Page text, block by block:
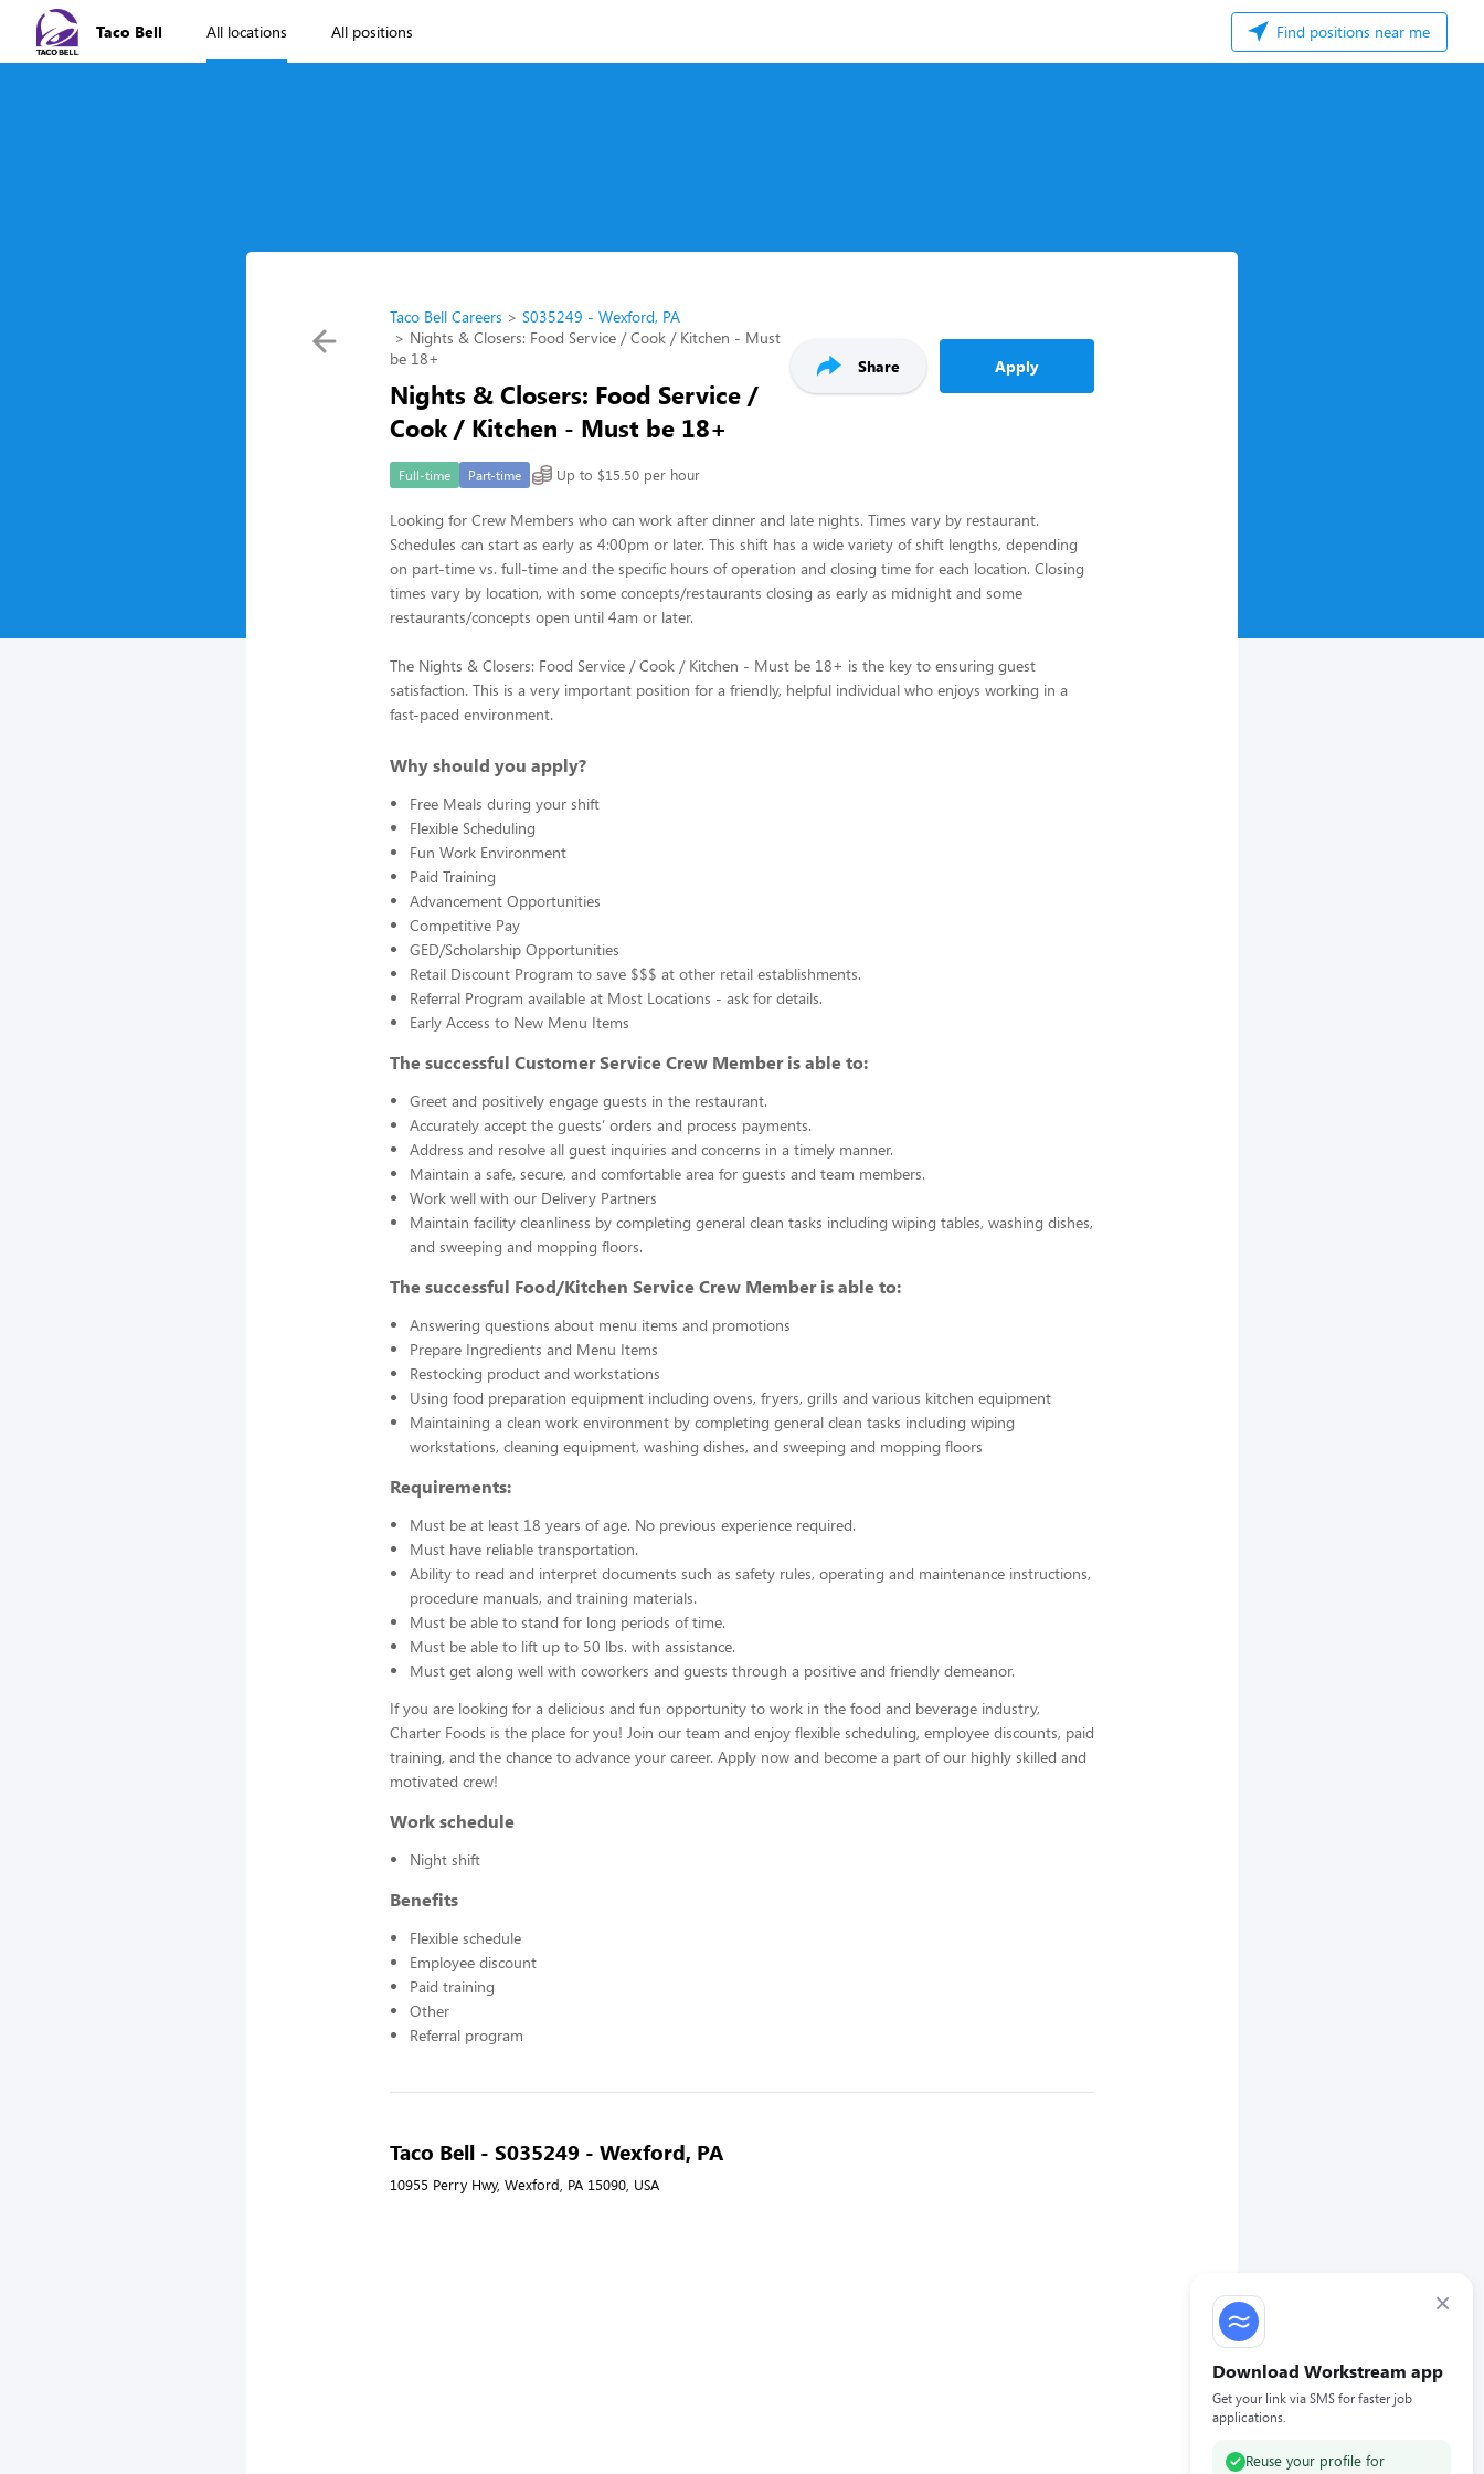
Taco Bell All locations All positions Find positions near me
×
Download Workstream app
Get your link via SMS for faster job
applications.
Reuse your profile for
Taco Bell Careers
S035249 - Wexford, PA
Nights & Closers: Food Service / Cook / Kitchen - Must
be 18+
Nights & Closers: Food Service /
Cook / Kitchen - Must be 18+
Share Apply
Full-time Part-time Up to $15.50 per hour
Looking for Crew Members who can work after dinner and late nights. Times vary by restaurant.
Schedules can start as early as 4:00pm or later. This shift has a wide variety of shift lengths, depending
on part-time vs. full-time and the specific hours of operation and closing time for each location. Closing
times vary by location, with some concepts/restaurants closing as early as midnight and some
restaurants/concepts open until 4am or later.
The Nights & Closers: Food Service / Cook / Kitchen - Must be 18+ is the key to ensuring guest
satisfaction. This is a very important position for a friendly, helpful individual who enjoys working in a
fast-paced environment.
Why should you apply?
Free Meals during your shift
Flexible Scheduling
Fun Work Environment
Paid Training
Advancement Opportunities
Competitive Pay
GED/Scholarship Opportunities
Retail Discount Program to save $$$ at other retail establishments.
Referral Program available at Most Locations - ask for details.
Early Access to New Menu Items
The successful Customer Service Crew Member is able to:
Greet and positively engage guests in the restaurant.
Accurately accept the guests’ orders and process payments.
Address and resolve all guest inquiries and concerns in a timely manner.
Maintain a safe, secure, and comfortable area for guests and team members.
Work well with our Delivery Partners
Maintain facility cleanliness by completing general clean tasks including wiping tables, washing dishes,
and sweeping and mopping floors.
The successful Food/Kitchen Service Crew Member is able to:
Answering questions about menu items and promotions
Prepare Ingredients and Menu Items
Restocking product and workstations
Using food preparation equipment including ovens, fryers, grills and various kitchen equipment
Maintaining a clean work environment by completing general clean tasks including wiping
workstations, cleaning equipment, washing dishes, and sweeping and mopping floors
Requirements:
Must be at least 18 years of age. No previous experience required.
Must have reliable transportation.
Ability to read and interpret documents such as safety rules, operating and maintenance instructions,
procedure manuals, and training materials.
Must be able to stand for long periods of time.
Must be able to lift up to 50 lbs. with assistance.
Must get along well with coworkers and guests through a positive and friendly demeanor.
If you are looking for a delicious and fun opportunity to work in the food and beverage industry,
Charter Foods is the place for you! Join our team and enjoy flexible scheduling, employee discounts, paid
training, and the chance to advance your career. Apply now and become a part of our highly skilled and
motivated crew!
Work schedule
Night shift
Benefits
Flexible schedule
Employee discount
Paid training
Other
Referral program
Taco Bell - S035249 - Wexford, PA
10955 Perry Hwy, Wexford, PA 15090, USA